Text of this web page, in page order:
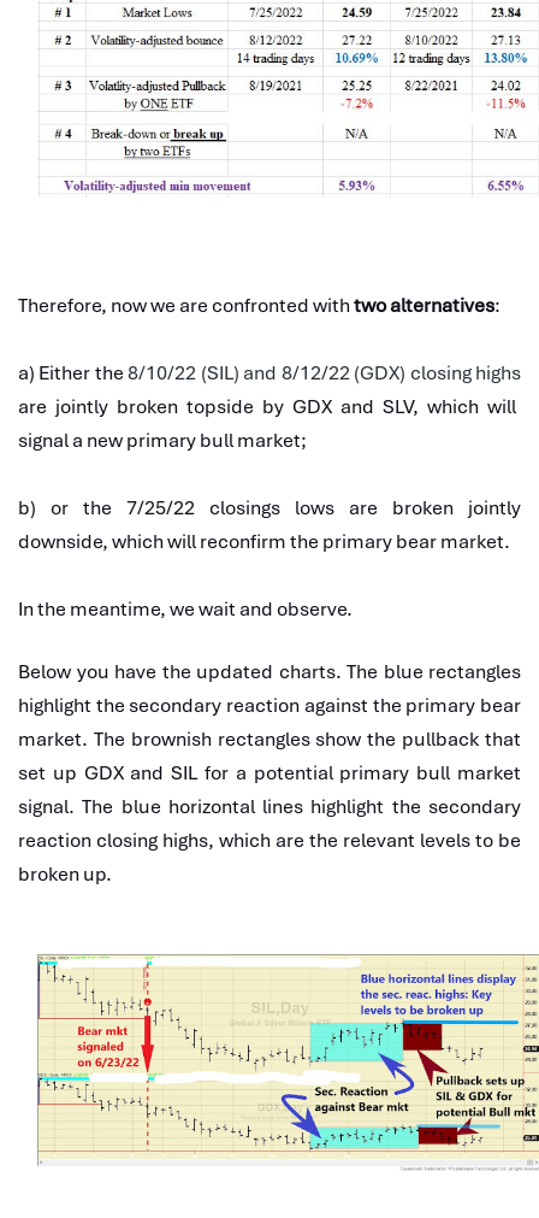
Therefore, now we are confronted withtwo alternatives:
a) Either the 8/10/22 (SIL) and 8/12/22 (GDX) closing highs
are jointly broken topside by GDX and SLV, which will
signal a new primary bull market;
b) or the 7/25/22 closings lows are broken jointly
downside, which will reconfirm the primary bear market.
In the meantime, we wait and observe.
Below you have the updated charts. The blue rectangles
highlight the secondary reaction against the primary bear
market. The brownish rectangles show the pullback that
set up GDX and SIL for a potential primary bull market
signal. The blue horizontal lines highlight the secondary
reaction closing highs, which are the relevant levels to be
broken up.